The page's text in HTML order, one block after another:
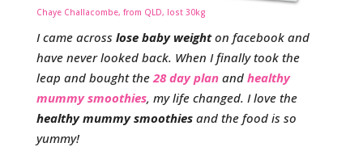
Chaye Challacombe, from QLD, lost 30kg
I came acrosslose baby weighton facebook and
have never looked back. When I finally took the
leap and bought the 28 day planand healthy
mummy smoothies, my life changed. I love the
healthy mummy smoothiesand the food is so
yummy!